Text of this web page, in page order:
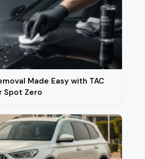
Made Easy with TAC
Spot Zero